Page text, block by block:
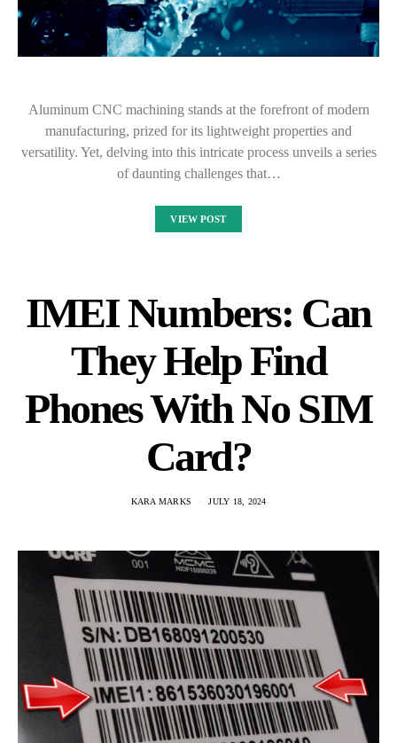
Aluminum CNC machining stands at the forefront of modern
manufacturing, prized for its lightweight properties and
versatility. Yet, delving into this intricate process unveils a series
of daunting challenges that…
VIEW POST
IMEI Numbers: Can
They Help Find
Phones With No SIM
Card?
KARA MARKS JULY 18, 2024